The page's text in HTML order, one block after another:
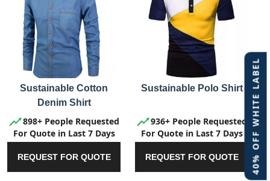
40% OFF WHITE LABEL
Sustainable Cotton
Denim Shirt
898+ People Requested
For Quote in Last 7 Days
REQUEST FOR QUOTE
Sustainable Polo Shirt
936+ People Requested
For Quote in Last 7 Days
REQUEST FOR QUOTE